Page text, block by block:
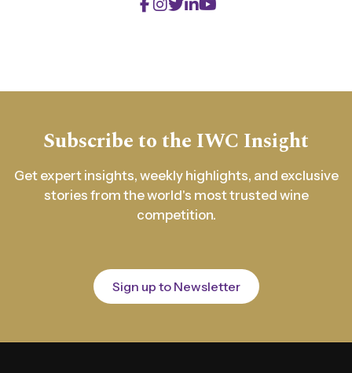
Subscribe to the IWC Insight
Get expert insights, weekly highlights, and exclusive
stories from the world's most trusted wine
competition.
Sign up to Newsletter